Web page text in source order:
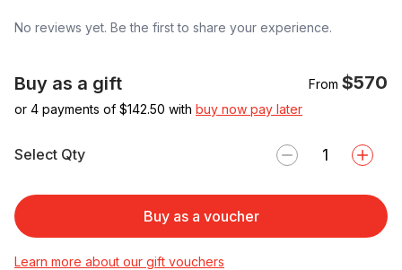
No reviews yet. Be the first to share your experience.
Buy as a gift From $570
or 4 payments of $142.50 with buy now pay later
Select Qty
Buy as a voucher
Learn more about our gift vouchers